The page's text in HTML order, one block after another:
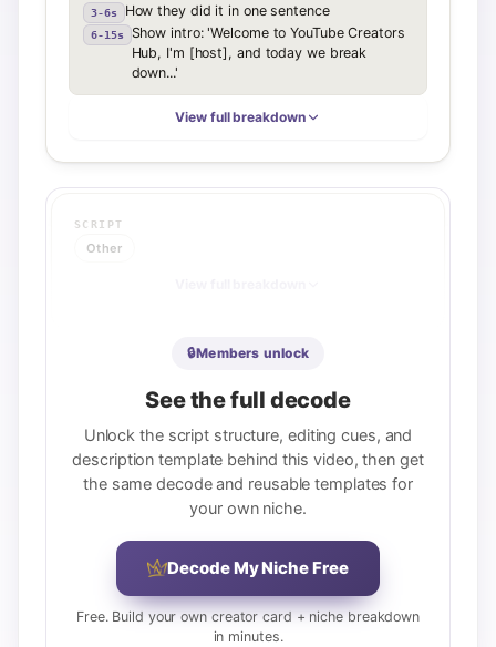
3-6s How they did it in one sentence
6-15s
Show intro: 'Welcome to YouTube Creators
Hub, I'm [host], and today we break
down...'
View full breakdown
SCRIPT
Other
REUSABLE TEMPLATE
[Service offerings menu with 4-5 links] /
[Podcast subscription CTA + link] /
[Social/contact links block] / [Guest
growth metric] / [Timestamps: 00:00
format, 8-10 chapters] / [Affiliate
disclaimer]
View full breakdown
🔒Members unlock
See the full decode
Unlock the script structure, editing cues, and
description template behind this video, then get
the same decode and reusable templates for
your own niche.
Decode My Niche Free
Free. Build your own creator card + niche breakdown
in minutes.